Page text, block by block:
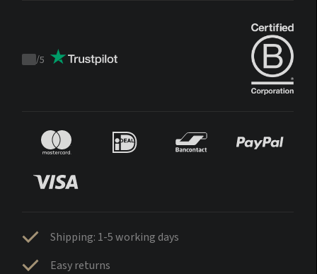
Trustpilot
/5
Shipping: 1-5 working days
Easy returns